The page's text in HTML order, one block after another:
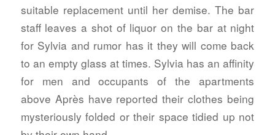
suitable replacement until her demise. The bar
staff leaves a shot of liquor on the bar at night
for Sylvia and rumor has it they will come back
to an empty glass at times. Sylvia has an affinity
for men and occupants of the apartments
above Après have reported their clothes being
mysteriously folded or their space tidied up not